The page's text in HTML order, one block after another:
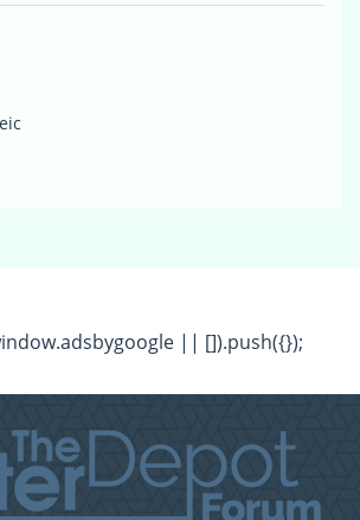
|| []).push({});